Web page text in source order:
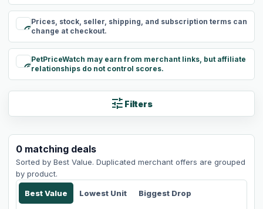
schedule
Prices, stock, seller, shipping, and subscription terms can
change at checkout.
paid
PetPriceWatch may earn from merchant links, but affiliate
relationships do not control scores.
tune Filters
0 matching deals
Sorted by Best Value. Duplicated merchant offers are grouped
by product.
Best Value Lowest Unit Biggest Drop